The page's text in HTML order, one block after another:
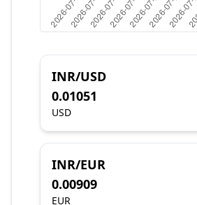
INR/USD
0.01051
USD
INR/EUR
0.00909
EUR